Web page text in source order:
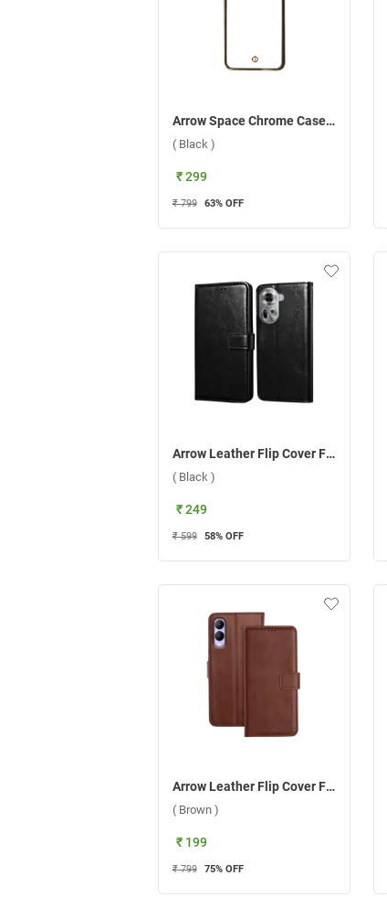
Arrow Space Chrome Case For Samsung Galaxy A55 5G ( Black )
( Black )
₹ 299
₹ 799 63% OFF
Arrow Leather Flip Cover For Oppo Reno 11 5G ( Black )
( Black )
₹ 249
₹ 599 58% OFF
Arrow Leather Flip Cover For Vivo Y17S ( Brown )
( Brown )
₹ 199
₹ 799 75% OFF